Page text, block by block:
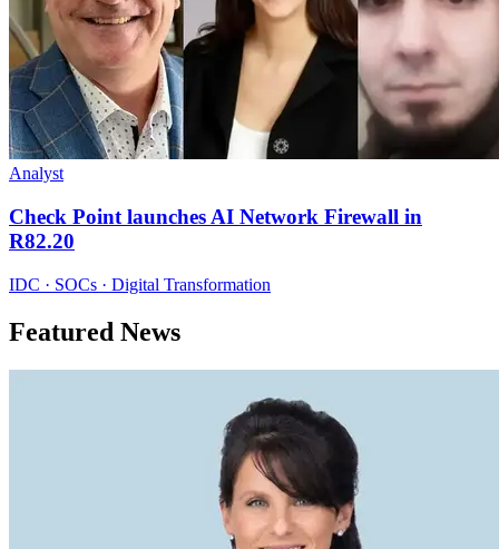
Analyst
Check Point launches AI Network Firewall in
R82.20
IDC · SOCs · Digital Transformation
Featured News